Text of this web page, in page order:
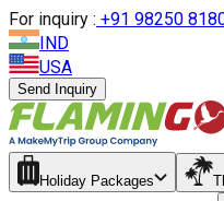
For inquiry : +91 98250
IND
USA
Send Inquiry
Holiday Packages